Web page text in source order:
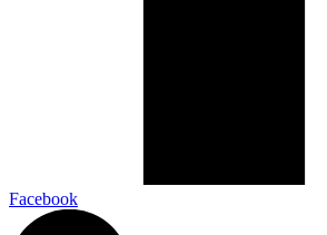
Facebook